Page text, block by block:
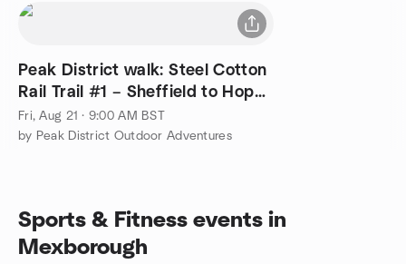
Peak District walk: Steel Cotton
Rail Trail #1 – Sheffield to Hope
(20 mi)
Fri, Aug 21 · 9:00 AM BST
by Peak District Outdoor Adventures
Sports & Fitness events in
Mexborough